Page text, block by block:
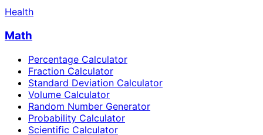
Health
Math
Percentage Calculator
Fraction Calculator
Standard Deviation Calculator
Volume Calculator
Random Number Generator
Probability Calculator
Scientific Calculator